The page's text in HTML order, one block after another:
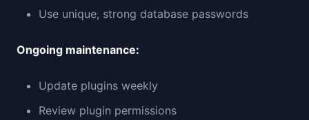
Use unique, strong database passwords
Ongoing maintenance:
Update plugins weekly
Review plugin permissions